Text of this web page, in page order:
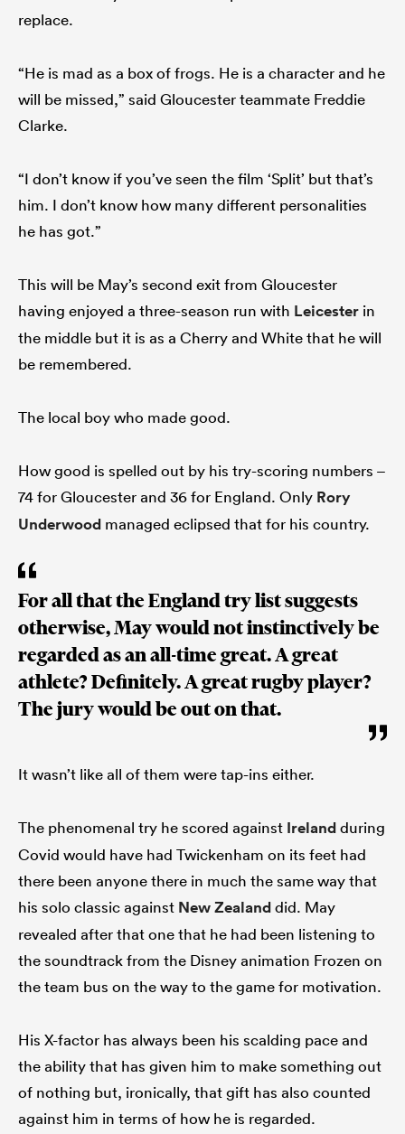
replace.
“He is mad as a box of frogs. He is a character and he
will be missed,” said Gloucester teammate Freddie
Clarke.
“I don’t know if you’ve seen the film ‘Split’ but that’s
him. I don’t know how many different personalities
he has got.”
This will be May’s second exit from Gloucester
having enjoyed a three-season run with Leicester in
the middle but it is as a Cherry and White that he will
be remembered.
The local boy who made good.
How good is spelled out by his try-scoring numbers –
74 for Gloucester and 36 for England. Only Rory
Underwood managed eclipsed that for his country.
For all that the England try list suggests
otherwise, May would not instinctively be
regarded as an all-time great. A great
athlete? Definitely. A great rugby player?
The jury would be out on that.
It wasn’t like all of them were tap-ins either.
The phenomenal try he scored against Irelandduring
Covid would have had Twickenham on its feet had
there been anyone there in much the same way that
his solo classic against New Zealanddid. May
revealed after that one that he had been listening to
the soundtrack from the Disney animation Frozen on
the team bus on the way to the game for motivation.
His X-factor has always been his scalding pace and
the ability that has given him to make something out
of nothing but, ironically, that gift has also counted
against him in terms of how he is regarded.